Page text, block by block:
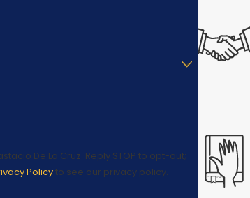
De La Cruz. Reply STOP to opt-out;
Policyto see our privacy policy.